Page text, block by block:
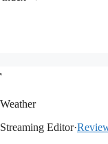
Editor·